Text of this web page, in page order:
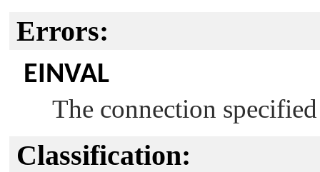
Errors:
EINVAL
The connection
Classification: